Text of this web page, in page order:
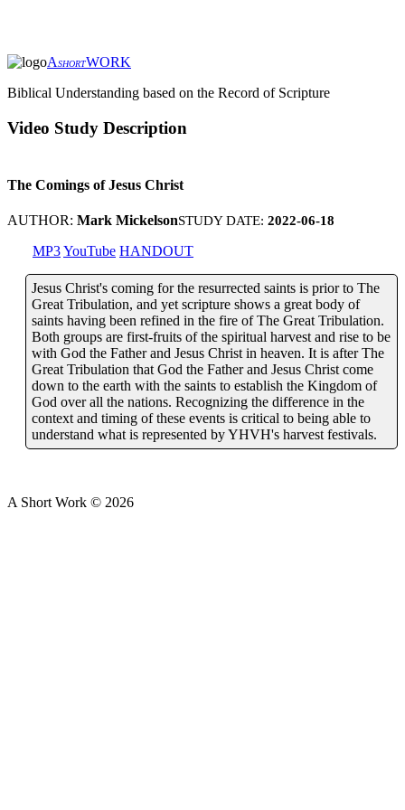
ASHORTWORK
Biblical Understanding based on the Record of Scripture
Video Study Description
The Comings of Jesus Christ
AUTHOR: Mark MickelsonSTUDY DATE: 2022-06-18
MP3YouTube HANDOUT
Jesus Christ's coming for the resurrected saints is prior to The
Great Tribulation, and yet scripture shows a great body of
saints having been refined in the fire of The Great Tribulation.
Both groups are first-fruits of the spiritual harvest and rise to be
with God the Father and Jesus Christ in heaven. It is after The
Great Tribulation that God the Father and Jesus Christ come
down to the earth with the saints to establish the Kingdom of
God over all the nations. Recognizing the difference in the
context and timing of these events is critical to being able to
understand what is represented by YHVH's harvest festivals.
A Short Work © 2026